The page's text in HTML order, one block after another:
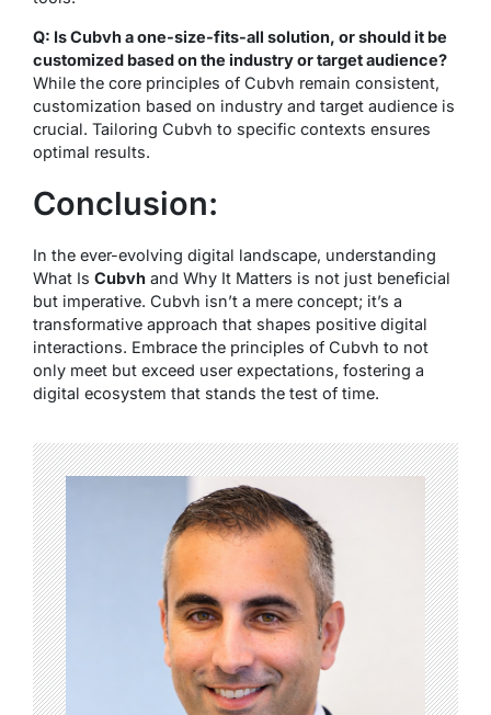
Q: Is Cubvh a one-size-fits-all solution, or should it be
customized based on the industry or target audience?
While the core principles of Cubvh remain consistent,
customization based on industry and target audience is
crucial. Tailoring Cubvh to specific contexts ensures
optimal results.
Conclusion:
In the ever-evolving digital landscape, understanding
What Is Cubvh and Why It Matters is not just beneficial
but imperative. Cubvh isn’t a mere concept; it’s a
transformative approach that shapes positive digital
interactions. Embrace the principles of Cubvh to not
only meet but exceed user expectations, fostering a
digital ecosystem that stands the test of time.